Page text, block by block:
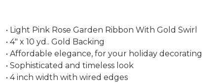
• Light Pink Rose Garden Ribbon With Gold Swirl
• 4" x 10 yd.. Gold Backing
• Affordable elegance, for your holiday decorating
• Sophisticated and timeless look
• 4 inch width with wired edges